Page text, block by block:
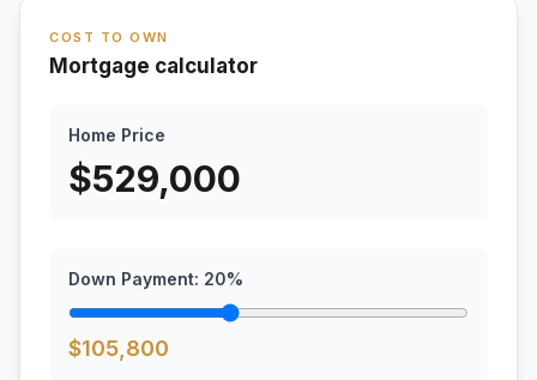
COST TO OWN
Mortgage calculator
Home Price
$529,000
Down Payment: 20%
$105,800